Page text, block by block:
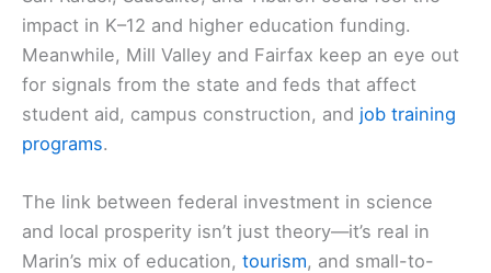
impact in K–12 and higher education funding.
Meanwhile, Mill Valley and Fairfax keep an eye out
for signals from the state and feds that affect
student aid, campus construction, and job training
programs.
The link between federal investment in science
and local prosperity isn’t just theory—it’s real in
Marin’s mix of education, tourism, and small-to-